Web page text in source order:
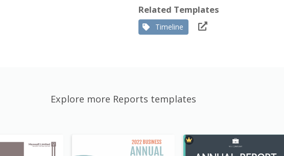
Related Templates
Timeline
Explore more Reports templates